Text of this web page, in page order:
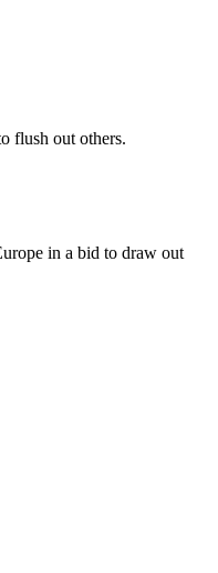
flush out others.
in a bid to draw out